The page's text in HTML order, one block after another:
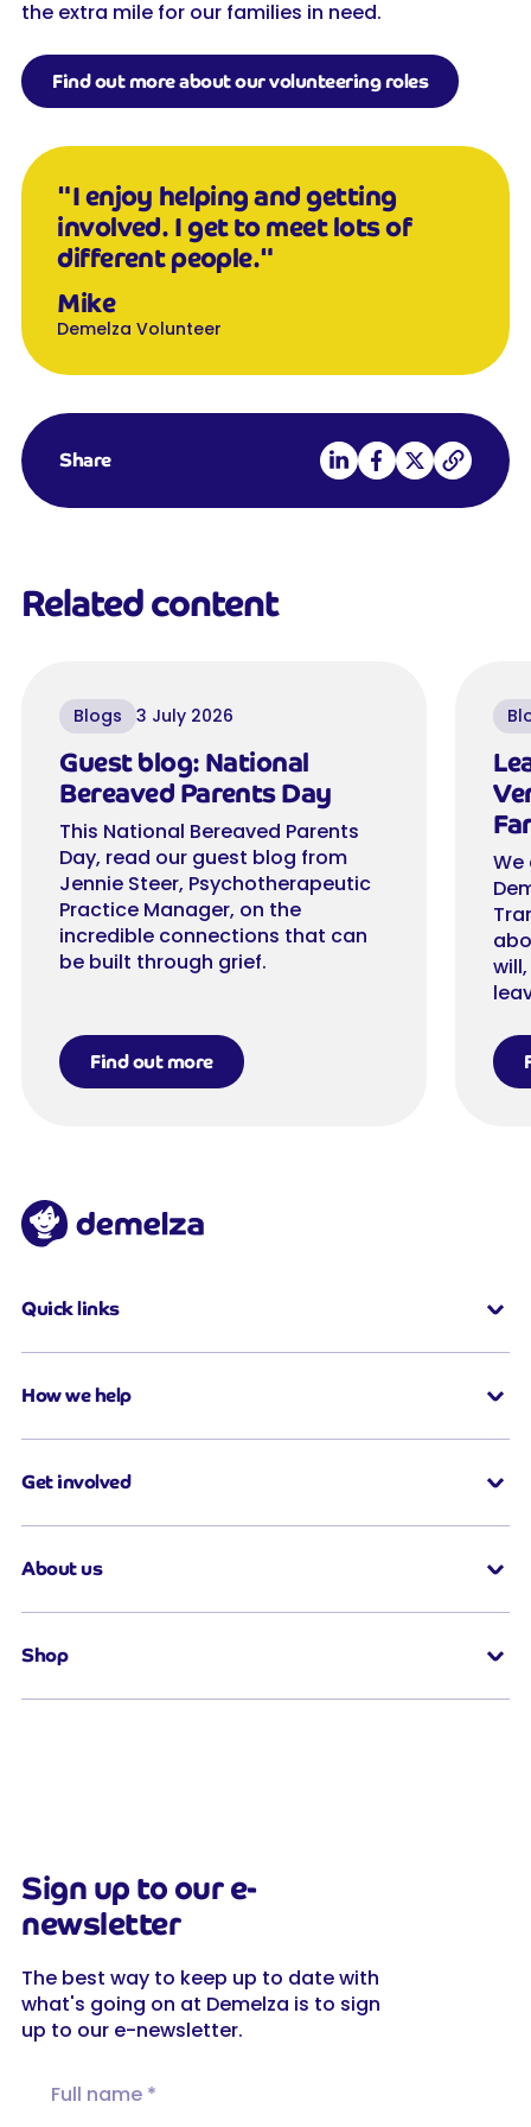
the extra mile for our families in need.
Find out more about our volunteering roles
"I enjoy helping and getting
involved. I get to meet lots of
different people."
Mike
Demelza Volunteer
Share Share on LinkedIn
Share on Facebook
Share on X
Copy link
Related content
Blogs 3 July 2026
Guest blog: National
Bereaved Parents Day
This National Bereaved Parents
Day, read our guest blog from
Jennie Steer, Psychotherapeutic
Practice Manager, on the
incredible connections that can
be built through grief.
Find out more
We
Quick links
How we help
Get involved
About us
Shop
Sign up to our e-
newsletter
The best way to keep up to date with
what's going on at Demelza is to sign
up to our e-newsletter.